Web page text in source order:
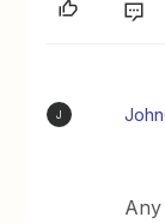
J
Any